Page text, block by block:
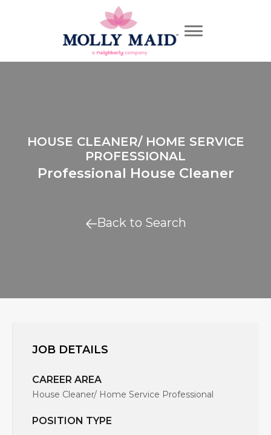
HOUSE CLEANER/ HOME SERVICE
PROFESSIONAL
Professional House Cleaner
Back to Search
JOB DETAILS
CAREER AREA
House Cleaner/ Home Service Professional
POSITION TYPE